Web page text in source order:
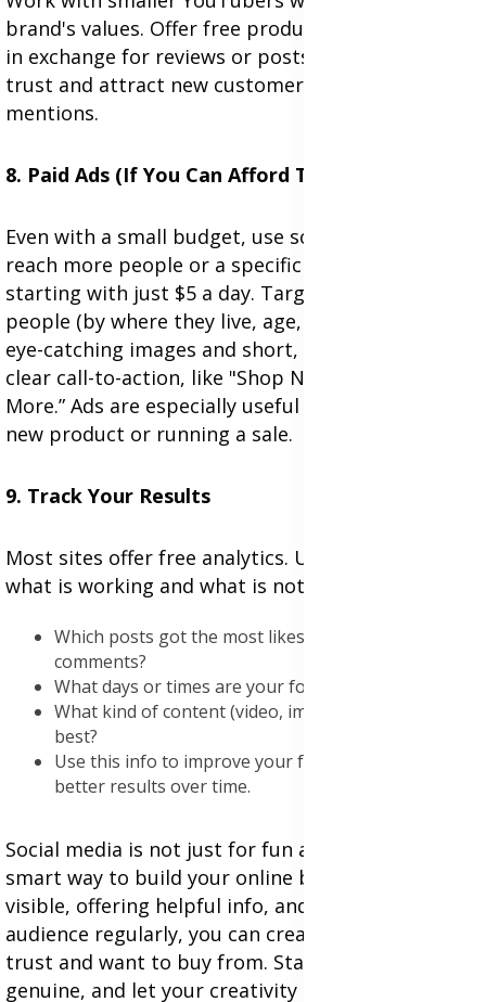
brand's values. Offer free products or a small fee
in exchange for reviews or posts. You can build
trust and attract new customers through these
mentions.
8. Paid Ads (If You Can Afford Them)
Even with a small budget, use social media ads to
reach more people or a specific group. Try
starting with just $5 a day. Target the right
people (by where they live, age, interests). Use
eye-catching images and short, clear text. Add a
clear call-to-action, like "Shop Now" or “Learn
More.” Ads are especially useful when launching a
new product or running a sale.
9. Track Your Results
Most sites offer free analytics. Use them to see
what is working and what is not. Look at:
Which posts got the most likes, shares, or
comments?
What days or times are your followers most active?
What kind of content (video, image, text) works
best?
Use this info to improve your future posts and get
better results over time.
Social media is not just for fun anymore it is a
smart way to build your online business. By being
visible, offering helpful info, and talking to your
audience regularly, you can create a brand people
trust and want to buy from. Start small, be
genuine, and let your creativity shine. With time